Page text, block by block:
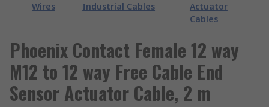
Wires
Industrial Cables
Actuator
Cables
Phoenix Contact Female 12 way
M12 to 12 way Free Cable End
Sensor Actuator Cable, 2 m